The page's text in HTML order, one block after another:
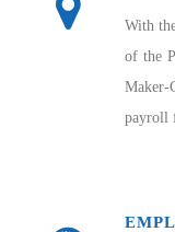
With
of the
Maker-
payroll